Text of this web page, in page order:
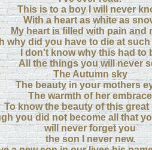
This is to a boy I will never
With a heart as white as
My heart is filled with pain and
why did you have to die at
I don't know why this had to
All the things you will never
The Autumn sky
The beauty in your mothers
The warmth of her embrace
To know the beauty of this great
you did not become all that
will never forget you
the son I never new.